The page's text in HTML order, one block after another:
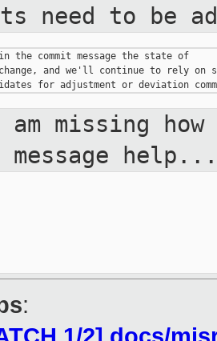
need to be
the commit message the state of
and we'll continue to rely on
missing
message
: